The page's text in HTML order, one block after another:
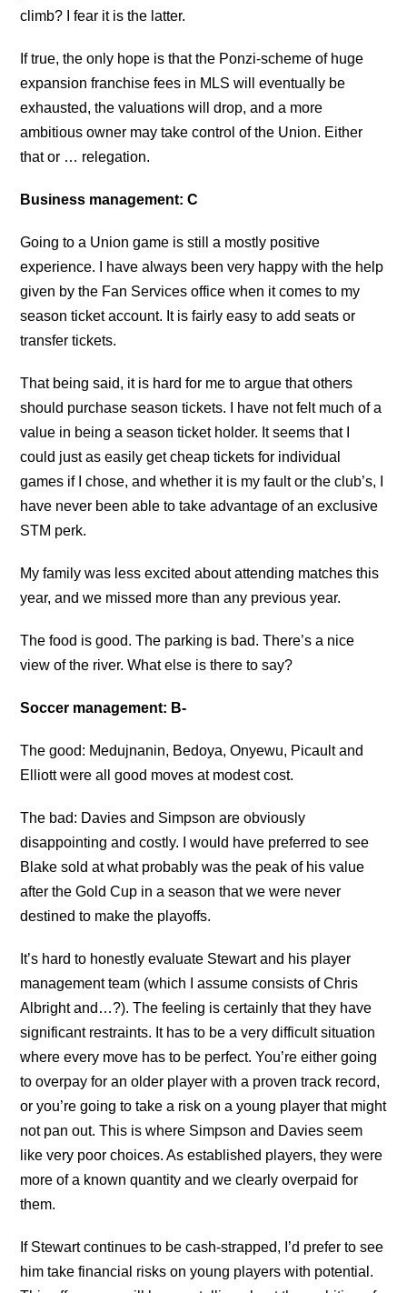
climb? I fear it is the latter.
If true, the only hope is that the Ponzi-scheme of huge
expansion franchise fees in MLS will eventually be
exhausted, the valuations will drop, and a more
ambitious owner may take control of the Union. Either
that or … relegation.
Business management: C
Going to a Union game is still a mostly positive
experience. I have always been very happy with the help
given by the Fan Services office when it comes to my
season ticket account. It is fairly easy to add seats or
transfer tickets.
That being said, it is hard for me to argue that others
should purchase season tickets. I have not felt much of a
value in being a season ticket holder. It seems that I
could just as easily get cheap tickets for individual
games if I chose, and whether it is my fault or the club’s, I
have never been able to take advantage of an exclusive
STM perk.
My family was less excited about attending matches this
year, and we missed more than any previous year.
The food is good. The parking is bad. There’s a nice
view of the river. What else is there to say?
Soccer management: B-
The good: Medujnanin, Bedoya, Onyewu, Picault and
Elliott were all good moves at modest cost.
The bad: Davies and Simpson are obviously
disappointing and costly. I would have preferred to see
Blake sold at what probably was the peak of his value
after the Gold Cup in a season that we were never
destined to make the playoffs.
It’s hard to honestly evaluate Stewart and his player
management team (which I assume consists of Chris
Albright and…?). The feeling is certainly that they have
significant restraints. It has to be a very difficult situation
where every move has to be perfect. You’re either going
to overpay for an older player with a proven track record,
or you’re going to take a risk on a young player that might
not pan out. This is where Simpson and Davies seem
like very poor choices. As established players, they were
more of a known quantity and we clearly overpaid for
them.
If Stewart continues to be cash-strapped, I’d prefer to see
him take financial risks on young players with potential.